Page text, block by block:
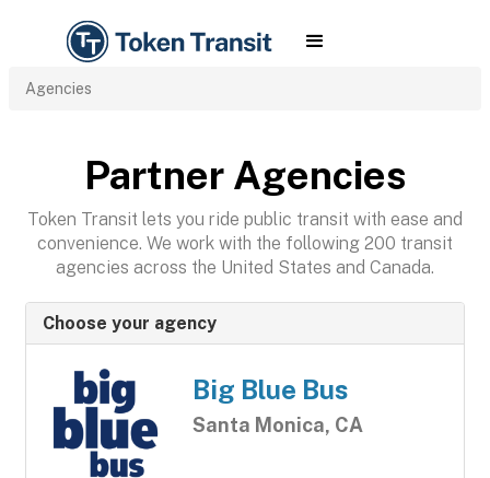
Agencies
Partner Agencies
Token Transit lets you ride public transit with ease and
convenience. We work with the following 200 transit
agencies across the United States and Canada.
Choose your agency
Big Blue Bus
Santa Monica, CA